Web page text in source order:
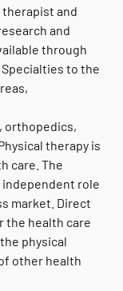
and
and
through
to the
orthopedics,
therapy is
care. The
independent role
market. Direct
the health care
physical
other health